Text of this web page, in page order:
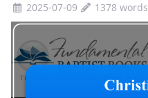
2025-07-09
1378 words